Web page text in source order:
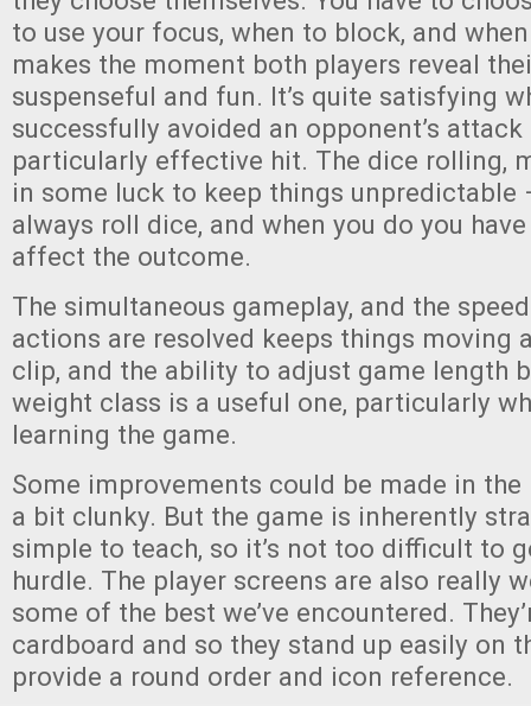
to use your focus, when to block, and
makes the moment both players reveal
suspenseful and fun. It’s quite satisfying
successfully avoided an opponent’s
particularly effective hit. The dice rolling,
in some luck to keep things unpredictable
always roll dice, and when you do you
affect the outcome.
The simultaneous gameplay, and the
actions are resolved keeps things moving
clip, and the ability to adjust game length
weight class is a useful one, particularly
learning the game.
Some improvements could be made in the
a bit clunky. But the game is inherently
simple to teach, so it’s not too difficult to
hurdle. The player screens are also really
some of the best we’ve encountered.
cardboard and so they stand up easily on
provide a round order and icon reference.